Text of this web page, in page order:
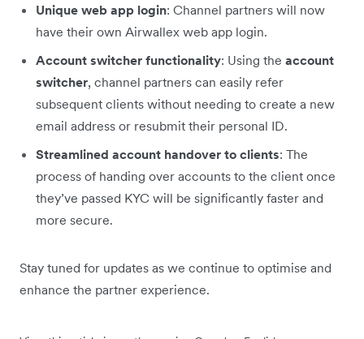
Unique web app login: Channel partners will now
have their own Airwallex web app login.
Account switcher functionality: Using the account
switcher, channel partners can easily refer
subsequent clients without needing to create a new
email address or resubmit their personal ID.
Streamlined account handover to clients: The
process of handing over accounts to the client once
they’ve passed KYC will be significantly faster and
more secure.
Stay tuned for updates as we continue to optimise and
enhance the partner experience.